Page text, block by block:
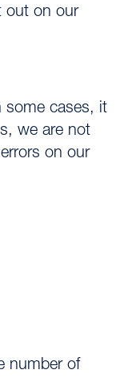
out on our
some cases, it
we are not
on our
number of